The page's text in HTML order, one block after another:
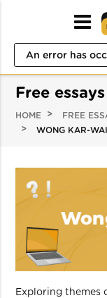
An error has
request. Please
later or
Free essays
HOME FREE
WONG KAR-
Exploring themes